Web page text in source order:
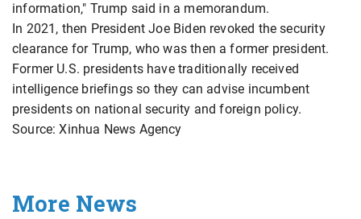
information," Trump said in a memorandum.
In 2021, then President Joe Biden revoked the security
clearance for Trump, who was then a former president.
Former U.S. presidents have traditionally received
intelligence briefings so they can advise incumbent
presidents on national security and foreign policy.
Source: Xinhua News Agency
More News